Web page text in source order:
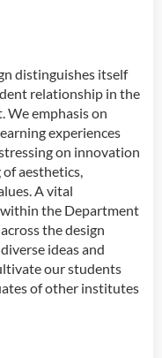
distinguishes itself
relationship in the
We emphasis on
experiences
on innovation
aesthetics,
A vital
the Department
the design
ideas and
our students
of other institutes